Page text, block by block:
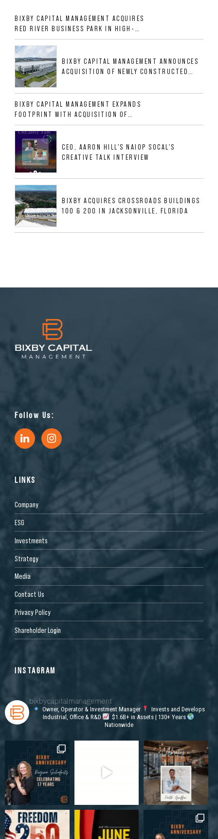
BIXBY CAPITAL MANAGEMENT ACQUIRES
RED RIVER BUSINESS PARK IN HIGH-
GROWTH DFW INDUSTRIAL CORRIDOR
BIXBY CAPITAL MANAGEMENT ANNOUNCES
ACQUISITION OF NEWLY CONSTRUCTED
ALLIGOOD WAY IN NASHVILLE MSA
BIXBY CAPITAL MANAGEMENT EXPANDS
FOOTPRINT WITH ACQUISITION OF
533,632 SF INDUSTRIAL PORTFOLIO IN
MESQUITE, TX
CEO, AARON HILL'S NAIOP SOCAL'S
CREATIVE TALK INTERVIEW
BIXBY ACQUIRES CROSSROADS BUILDINGS
100 & 200 IN JACKSONVILLE, FLORIDA
Follow Us:
LINKS
Company
ESG
Investments
Strategy
Media
Contact Us
Privacy Policy
Shareholder Login
INSTAGRAM
bixbycapitalmanagement
Owner, Operator & Investment Manager
Invests and Develops
Industrial, Office & R&D
$1.6B+ in Assets | 130+ Years
Nationwide